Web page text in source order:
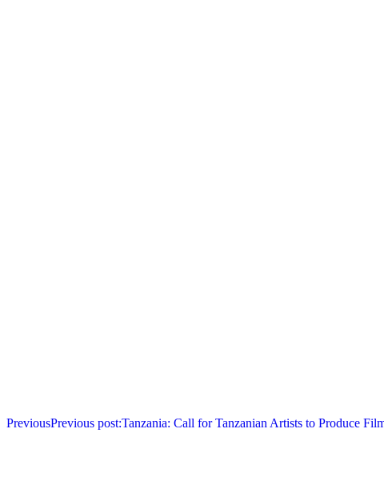
PreviousPrevious post:Tanzania: Call for Tanzanian Artists to Produce